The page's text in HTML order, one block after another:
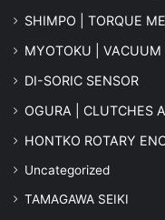
SHIMPO | TORQUE
MYOTOKU | VACUUM
DI-SORIC SENSOR
OGURA | CLUTCHES
HONTKO ROTARY
Uncategorized
TAMAGAWA SEIKI